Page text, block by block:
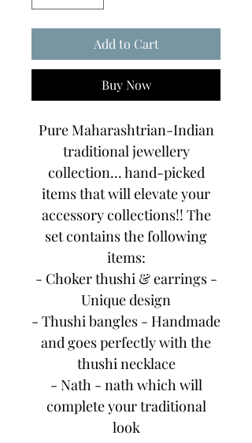
Add to Cart
Buy Now
Pure Maharashtrian-Indian
traditional jewellery
collection... hand-picked
items that will elevate your
accessory collections!! The
set contains the following
items:
- Choker thushi & earrings -
Unique design
- Thushi bangles - Handmade
and goes perfectly with the
thushi necklace
- Nath - nath which will
complete your traditional
look